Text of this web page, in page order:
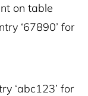
on table
‘67890’ for
‘abc123’ for